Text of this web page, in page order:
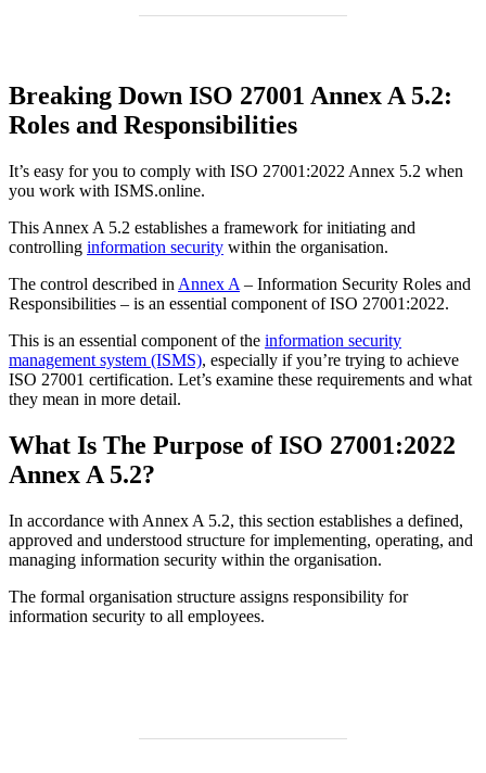
Breaking Down ISO 27001 Annex A 5.2:
Roles and Responsibilities
It’s easy for you to comply with ISO 27001:2022 Annex 5.2 when
you work with ISMS.online.
This Annex A 5.2 establishes a framework for initiating and
controlling information security within the organisation.
The control described in Annex A – Information Security Roles and
Responsibilities – is an essential component of ISO 27001:2022.
This is an essential component of the information security
management system (ISMS), especially if you’re trying to achieve
ISO 27001 certification. Let’s examine these requirements and what
they mean in more detail.
What Is The Purpose of ISO 27001:2022
Annex A 5.2?
In accordance with Annex A 5.2, this section establishes a defined,
approved and understood structure for implementing, operating, and
managing information security within the organisation.
The formal organisation structure assigns responsibility for
information security to all employees.